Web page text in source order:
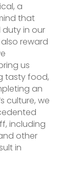
a
that
in our
reward
us
tasty food,
an
culture, we
including
other
in